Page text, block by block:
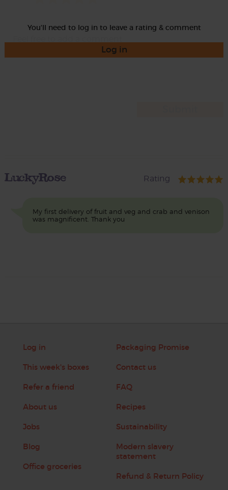
You'll need to log in to leave a rating & comment
Log in
LuckyRose Rating
My first delivery of fruit and veg and crab and venison
was magnificent. Thank you
Log in
This week's boxes
Refer a friend
About us
Jobs
Blog
Office groceries
Packaging Promise
Contact us
FAQ
Recipes
Sustainability
Modern slavery
statement
Refund & Return Policy